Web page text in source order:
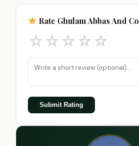
Rate Ghulam Abbas And Co
☆☆☆☆☆
Submit Rating